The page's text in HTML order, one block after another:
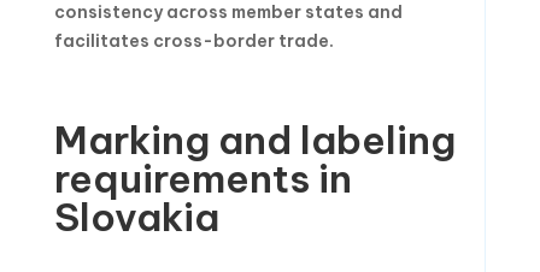
consistency across member states and
facilitates cross-border trade.
Marking and labeling
requirements in
Slovakia